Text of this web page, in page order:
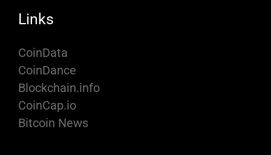
Links
CoinData
CoinDance
Blockchain.info
CoinCap.io
Bitcoin News